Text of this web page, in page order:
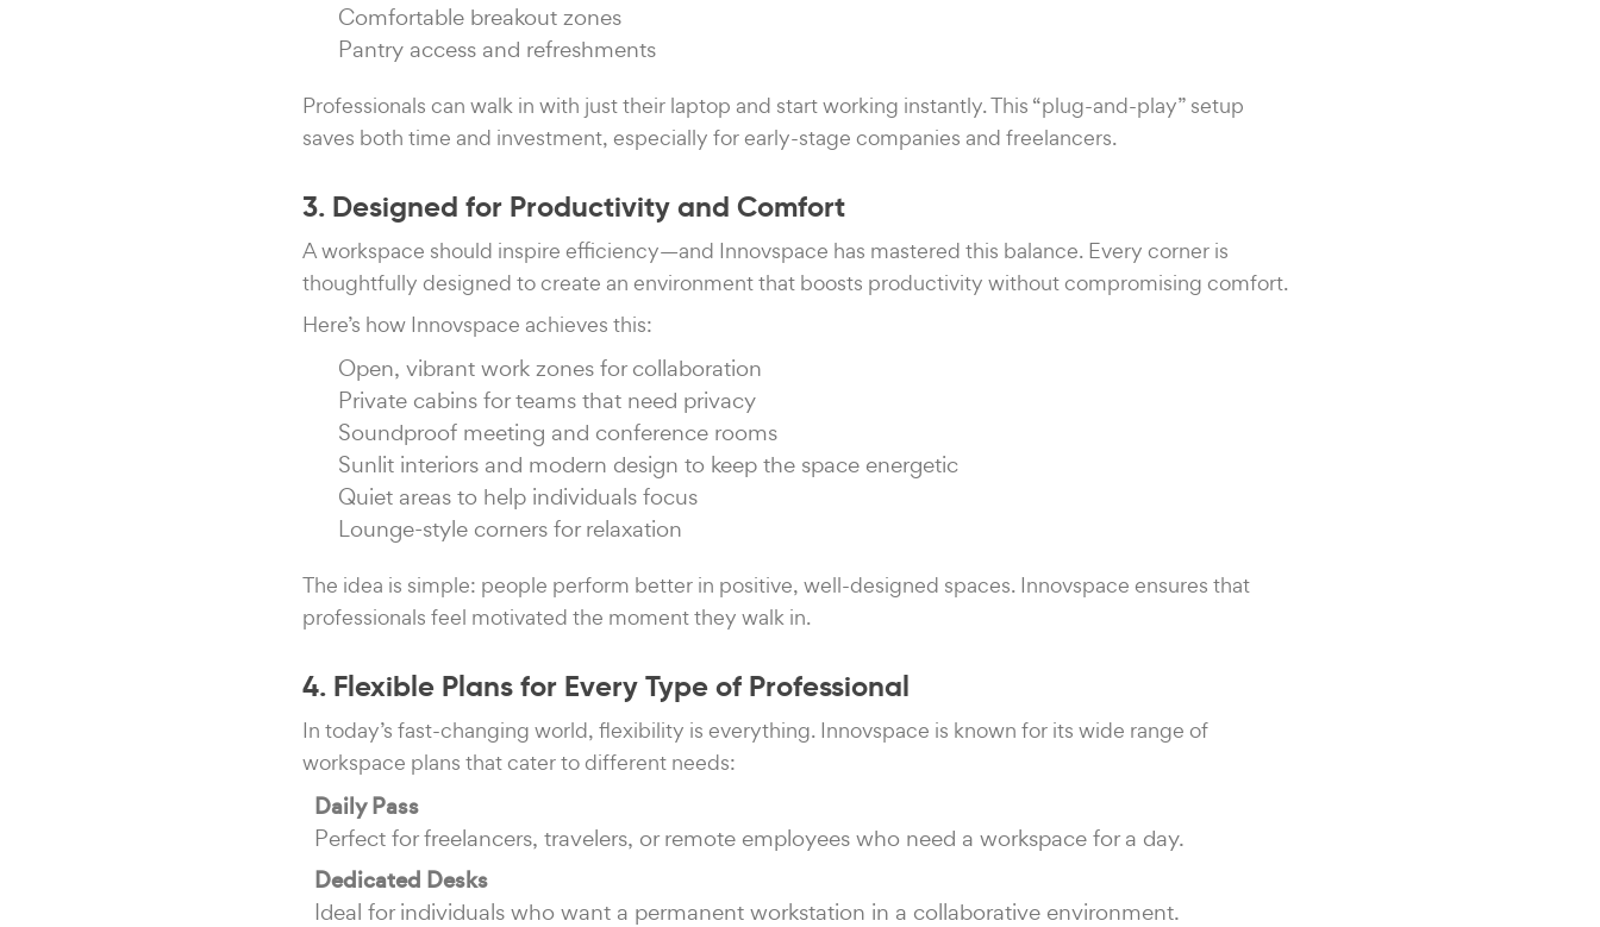
Comfortable breakout zones
Pantry access and refreshments
Professionals can walk in with just their laptop and start working instantly. This “plug-and-play” setup
saves both time and investment, especially for early-stage companies and freelancers.
3. Designed for Productivity and Comfort
A workspace should inspire efficiency—and Innovspace has mastered this balance. Every corner is
thoughtfully designed to create an environment that boosts productivity without compromising comfort.
Here’s how Innovspace achieves this:
Open, vibrant work zones for collaboration
Private cabins for teams that need privacy
Soundproof meeting and conference rooms
Sunlit interiors and modern design to keep the space energetic
Quiet areas to help individuals focus
Lounge-style corners for relaxation
The idea is simple: people perform better in positive, well-designed spaces. Innovspace ensures that
professionals feel motivated the moment they walk in.
4. Flexible Plans for Every Type of Professional
In today’s fast-changing world, flexibility is everything. Innovspace is known for its wide range of
workspace plans that cater to different needs:
Daily Pass
Perfect for freelancers, travelers, or remote employees who need a workspace for a day.
Dedicated Desks
Ideal for individuals who want a permanent workstation in a collaborative environment.